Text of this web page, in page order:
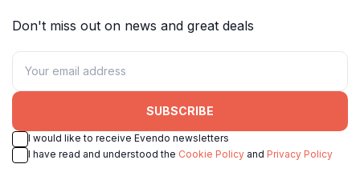
Don't miss out on news and great deals
SUBSCRIBE
I would like to receive Evendo newsletters
I have read and understood the Cookie Policy and Privacy Policy